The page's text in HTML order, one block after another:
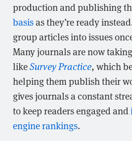
production and publishing
basisas they’re ready
group articles into issues
Many journals are now
likeSurvey Practice, which
helping them publish their
gives journals a constant
to keep readers engaged and
engine rankings.